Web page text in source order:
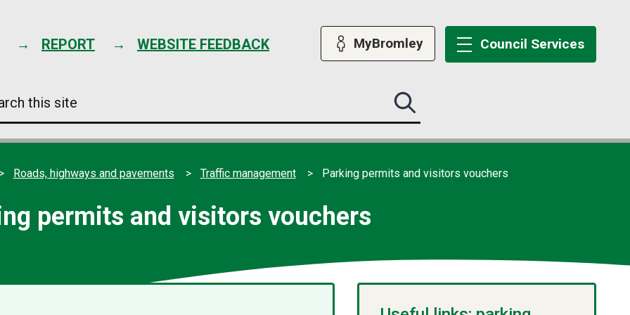
content
REPORT WEBSITE FEEDBACK MyBromley Council Services
Search
this
submit
Roads, highways and pavements Traffic management Parking permits and visitors vouchers
permits and visitors vouchers